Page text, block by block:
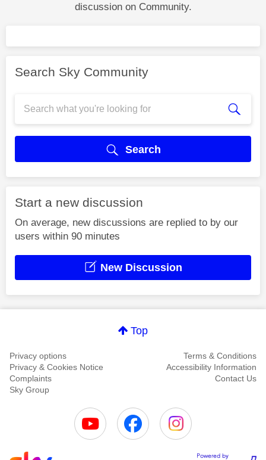
discussion on Community.
Search Sky Community
Search
Start a new discussion
On average, new discussions are replied to by our
users within 90 minutes
New Discussion
Top
Privacy options
Terms & Conditions
Privacy & Cookies Notice
Accessibility Information
Complaints
Contact Us
Sky Group